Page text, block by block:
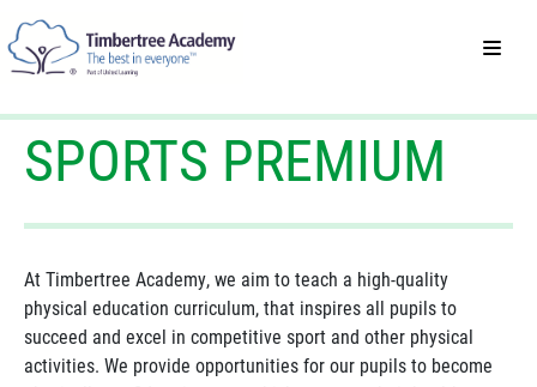
SPORTS PREMIUM
At Timbertree Academy, we aim to teach a high-quality
physical education curriculum, that inspires all pupils to
succeed and excel in competitive sport and other physical
activities. We provide opportunities for our pupils to become